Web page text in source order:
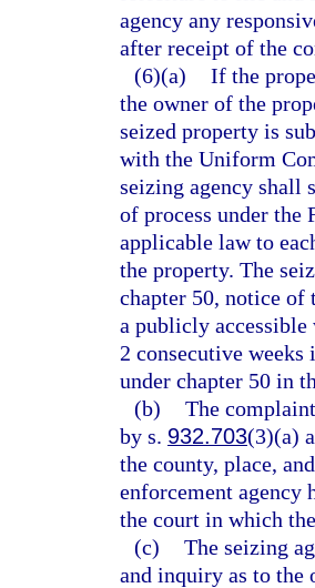
agency any
after receipt of the
(6)(a) If the
the owner of the
seized property is
with the Uniform
seizing agency shall
of process under the
applicable law to
the property. The
chapter 50, notice
a publicly
2 consecutive
under chapter 50 in
(b) The
by s. 932.703(3)(a)
the county, place,
enforcement agency
the court in which
(c) The seizing
and inquiry as to the